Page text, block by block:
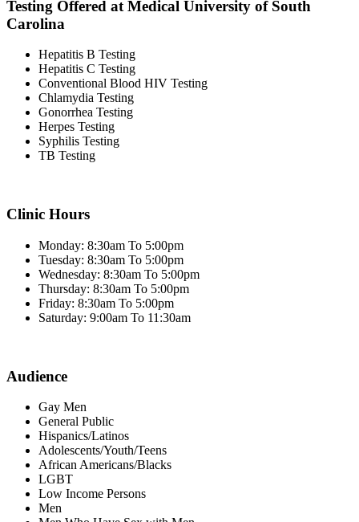
Testing Offered at Medical University of South
Carolina
Hepatitis B Testing
Hepatitis C Testing
Conventional Blood HIV Testing
Chlamydia Testing
Gonorrhea Testing
Herpes Testing
Syphilis Testing
TB Testing
Clinic Hours
Monday: 8:30am To 5:00pm
Tuesday: 8:30am To 5:00pm
Wednesday: 8:30am To 5:00pm
Thursday: 8:30am To 5:00pm
Friday: 8:30am To 5:00pm
Saturday: 9:00am To 11:30am
Audience
Gay Men
General Public
Hispanics/Latinos
Adolescents/Youth/Teens
African Americans/Blacks
LGBT
Low Income Persons
Men